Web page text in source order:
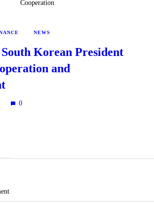
NEWS
Korean President
and
0